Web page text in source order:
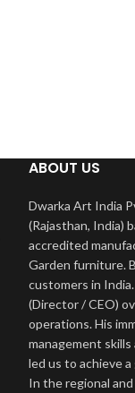
ABOUT US
Dwarka Art India
(Rajasthan, India)
accredited
Garden furniture.
customers in
(Director / CEO)
operations. His
management
led us to achieve
In the regional